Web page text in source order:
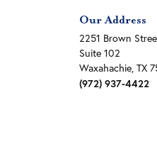
Our Address
2251 Brown
Suite 102
Waxahachie, TX
(972) 937-4422